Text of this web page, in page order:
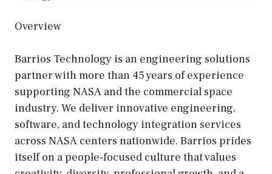
Overview
Barrios Technology is an engineering solutions
partner with more than 45 years of experience
supporting NASA and the commercial space
industry. We deliver innovative engineering,
software, and technology integration services
across NASA centers nationwide. Barrios prides
itself on a people-focused culture that values